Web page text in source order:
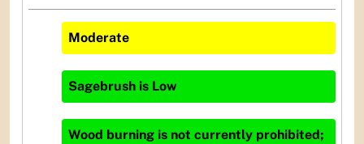
Moderate
Sagebrush is Low
Wood burning is not currently prohibited;